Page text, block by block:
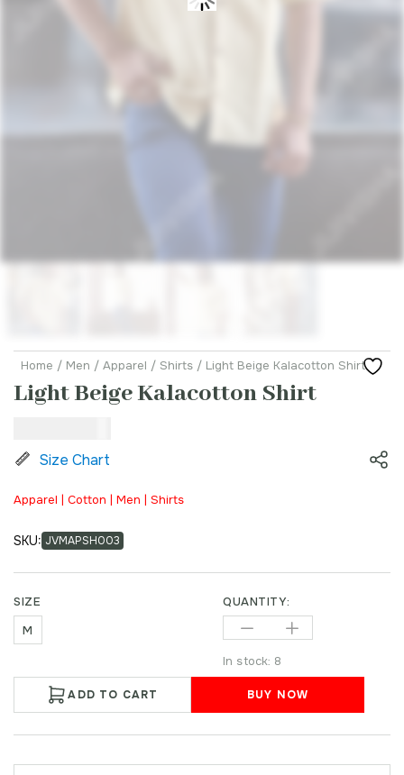
Home / Men / Apparel / Shirts / Light Beige Kalacotton Shirt
Light Beige Kalacotton Shirt
Size Chart
Apparel | Cotton | Men | Shirts
SKU: JVMAPSH003
SIZE
M
QUANTITY:
In stock: 8
ADD TO CART BUY NOW